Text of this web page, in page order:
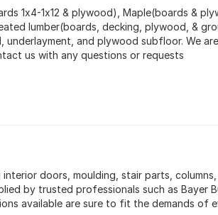
1x4-1x12 & plywood), Maple(boards &
lumber(boards, decking, plywood, &
and plywood subfloor. We
us with any questions or requests
doors, moulding, stair parts,
by trusted professionals such as Bayer
available are sure to fit the demands of